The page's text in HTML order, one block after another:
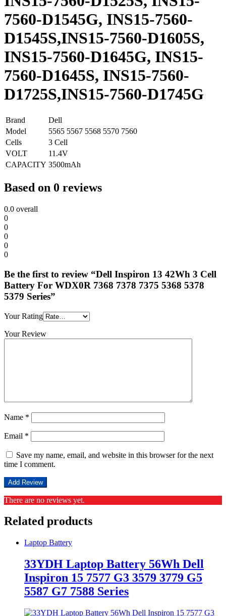
7560-D1545G, INS15-7560-
D1545S,INS15-7560-D1605S,
INS15-7560-D1645G, INS15-
7560-D1645S, INS15-7560-
D1725S,INS15-7560-D1745G
Brand
Dell
Model
5565 5567 5568 5570 7560
Cells
3 Cell
VOLT
11.4V
CAPACITY 3500mAh
Based on 0 reviews
0.0 overall
0
0
0
0
0
Be the first to review “Dell Inspiron 13 42Wh 3 Cell
Battery For WDX0R 7368 7378 7375 5368 5378
5379 Series”
Your Rating
Your Review
Name *
Email *
Save my name, email, and website in this browser for the next
time I comment.
There are no reviews yet.
Related products
Laptop Battery
33YDH Laptop Battery 56Wh Dell
Inspiron 15 7577 G3 3579 3779 G5
5587 G7 7588 Series